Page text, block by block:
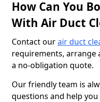
How Can You
With Air Duct
Contact ourair duct
requirements, arrange
a no-obligation quote.
Our friendly team is
questions and help